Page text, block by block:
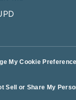
My Cookie
Sell or Share My